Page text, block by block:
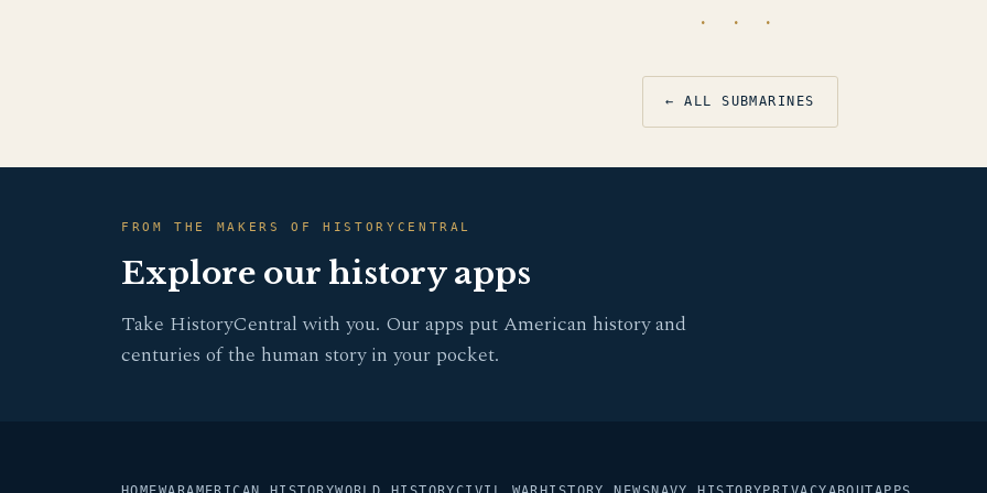
· · ·
← ALL SUBMARINES
FROM THE MAKERS OF HISTORYCENTRAL
Explore our history apps
Take HistoryCentral with you. Our apps put American history and
centuries of the human story in your pocket.